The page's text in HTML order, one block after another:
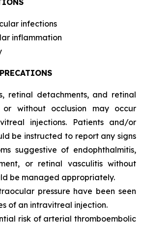
infections
inflammation
retinal detachments, and retinal
or without occlusion may occur
injections. Patients and/or
be instructed to report any signs
suggestive of endophthalmitis,
or retinal vasculitis without
be managed appropriately.
pressure have been seen
of an intravitreal injection.
risk of arterial thromboembolic